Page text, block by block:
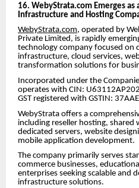
16. WebyStrata.com Emerges as
Infrastructure and Hosting
WebyStrata.com, operated by
Private Limited, is rapidly
technology company focused on
infrastructure, cloud services,
transformation solutions for
Incorporated under the
operates with CIN:
GST registered with GSTIN:
WebyStrata offers a
including reseller hosting, shared
dedicated servers, website
mobile application development.
The company primarily serves
commerce businesses,
enterprises seeking scalable and
infrastructure solutions.